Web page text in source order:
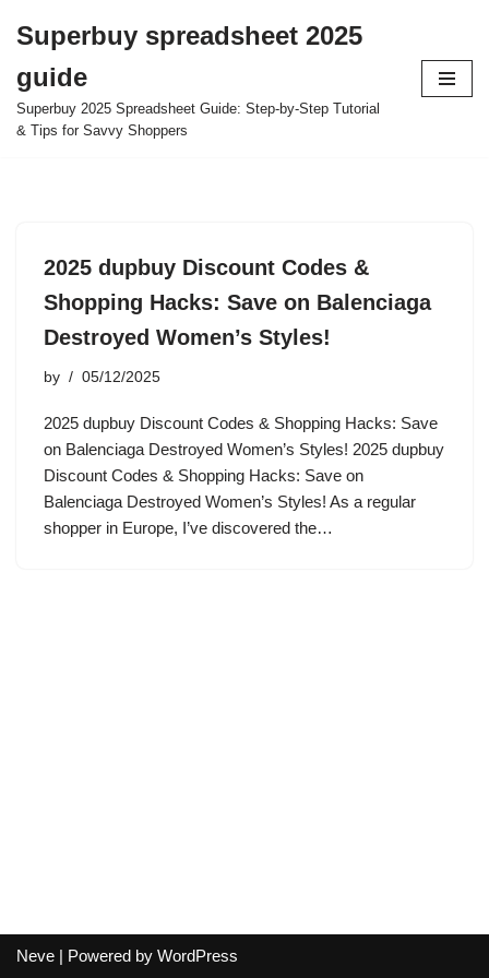
to
content
Superbuy spreadsheet 2025
guide
Superbuy 2025 Spreadsheet Guide: Step-by-Step Tutorial
& Tips for Savvy Shoppers
2025 dupbuy Discount Codes &
Shopping Hacks: Save on Balenciaga
Destroyed Women’s Styles!
by 05/12/2025
2025 dupbuy Discount Codes & Shopping Hacks: Save
on Balenciaga Destroyed Women’s Styles! 2025 dupbuy
Discount Codes & Shopping Hacks: Save on
Balenciaga Destroyed Women’s Styles! As a regular
shopper in Europe, I’ve discovered the…
Neve | Powered by WordPress